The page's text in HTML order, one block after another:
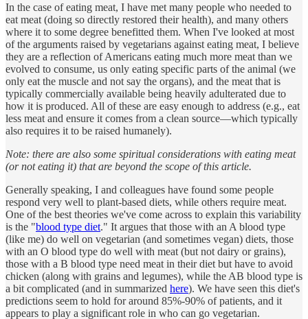
In the case of eating meat, I have met many people who needed to
eat meat (doing so directly restored their health), and many others
where it to some degree benefitted them. When I've looked at most
of the arguments raised by vegetarians against eating meat, I believe
they are a reflection of Americans eating much more meat than we
evolved to consume, us only eating specific parts of the animal (we
only eat the muscle and not say the organs), and the meat that is
typically commercially available being heavily adulterated due to
how it is produced. All of these are easy enough to address (e.g., eat
less meat and ensure it comes from a clean source—which typically
also requires it to be raised humanely).
Note: there are also some spiritual considerations with eating meat
(or not eating it) that are beyond the scope of this article.
Generally speaking, I and colleagues have found some people
respond very well to plant-based diets, while others require meat.
One of the best theories we've come across to explain this variability
is the "blood type diet." It argues that those with an A blood type
(like me) do well on vegetarian (and sometimes vegan) diets, those
with an O blood type do well with meat (but not dairy or grains),
those with a B blood type need meat in their diet but have to avoid
chicken (along with grains and legumes), while the AB blood type is
a bit complicated (and in summarized here). We have seen this diet's
predictions seem to hold for around 85%-90% of patients, and it
appears to play a significant role in who can go vegetarian.